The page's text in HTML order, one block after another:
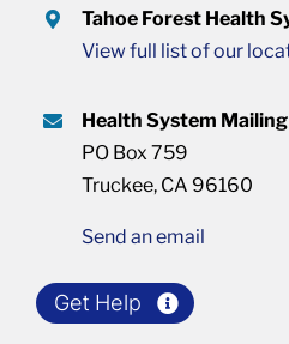
Tahoe Forest Health
View full list of our
Health System
PO Box 759
Truckee, CA 96160
Send an email
Get Help